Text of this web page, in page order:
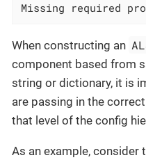
Missing required
When constructing an
component based from
string or dictionary, it is
are passing in the
that level of the config
As an example, consider